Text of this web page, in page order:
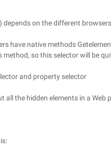
depends on the different
have native methods
method, so this selector will be
and property selector
all the hidden elements in a Web